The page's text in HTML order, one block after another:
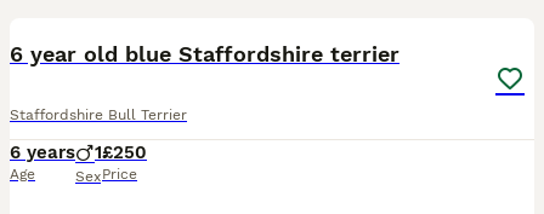
6 year old blue Staffordshire terrier
Staffordshire Bull Terrier
6 years
Age
1
Sex
£250
Price